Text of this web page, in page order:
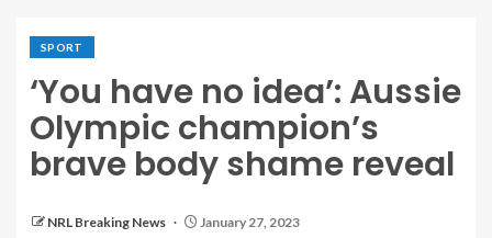
SPORT
‘You have no idea’: Aussie
Olympic champion’s
brave body shame reveal
NRL Breaking News January 27, 2023